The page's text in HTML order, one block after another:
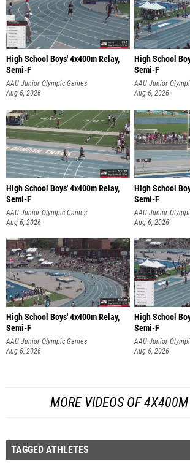
High School Boys' 4x400m Relay,
Semi-F
AAU Junior Olympic Games
Aug 6, 2026
High School
Semi-F
AAU Junior
Aug 6, 2026
High School Boys' 4x400m Relay,
Semi-F
AAU Junior Olympic Games
Aug 6, 2026
High School
Semi-F
AAU Junior
Aug 6, 2026
High School Boys' 4x400m Relay,
Semi-F
AAU Junior Olympic Games
Aug 6, 2026
High School
Semi-F
AAU Junior
Aug 6, 2026
MORE VIDEOS OF 4X400M
TAGGED ATHLETES